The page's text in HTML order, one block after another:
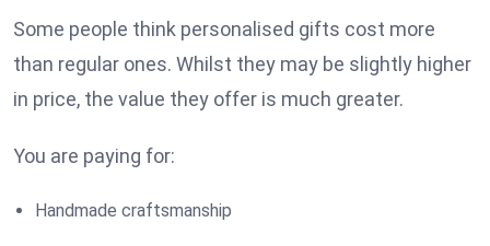
Some people think personalised gifts cost more
than regular ones. Whilst they may be slightly higher
in price, the value they offer is much greater.
You are paying for:
Handmade craftsmanship